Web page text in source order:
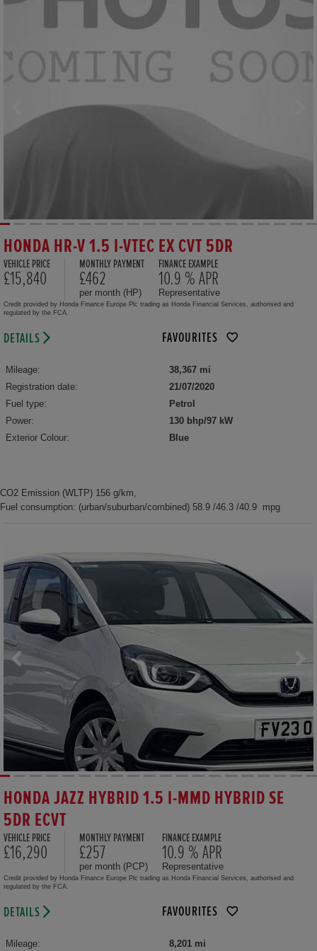
HONDA HR-V 1.5 I-VTEC EX CVT 5DR
VEHICLE PRICE
£15,840
MONTHLY PAYMENT
£462
per month (HP)
FINANCE EXAMPLE
10.9 % APR
Representative
Credit provided by Honda Finance Europe Plc trading as Honda Financial Services, authorised and
regulated by the FCA.
DETAILS FAVOURITES
Mileage:
38,367 mi
Registration date:
21/07/2020
Fuel type:
Petrol
Power:
130 bhp/97 kW
Exterior Colour:
Blue
CO2 Emission (WLTP) 156 g/km,
Fuel consumption: (urban/suburban/combined) 58.9 /46.3 /40.9 mpg
HONDA JAZZ HYBRID 1.5 I-MMD HYBRID SE
5DR ECVT
VEHICLE PRICE
£16,290
MONTHLY PAYMENT
£257
per month (PCP)
FINANCE EXAMPLE
10.9 % APR
Representative
Credit provided by Honda Finance Europe Plc trading as Honda Financial Services, authorised and
regulated by the FCA.
DETAILS FAVOURITES
Mileage: 8,201 mi